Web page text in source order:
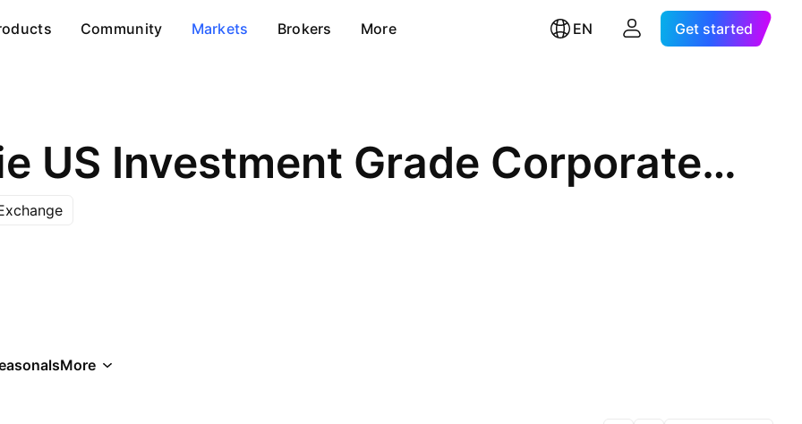
Community Markets Brokers More EN Get started
Mackenzie US Investment Grade Corporate Bond Index ETF CAD Hed
More